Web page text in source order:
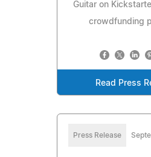
Guitar on
crowdfunding
Read Press
Press Release